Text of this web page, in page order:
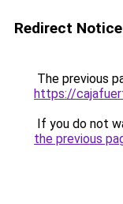
Redirect Notice
The previous
https://
If you do not
the previous